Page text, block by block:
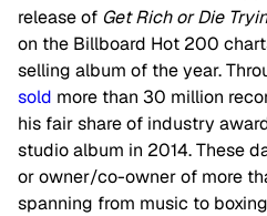
release of Get Rich or Die
on the Billboard Hot 200
selling album of the year.
sold more than 30 million
his fair share of industry
studio album in 2014. These
or owner/co-owner of more
spanning from music to